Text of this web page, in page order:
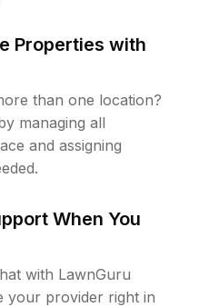
Properties with
than one location?
managing all
and assigning
When You
with LawnGuru
your provider right in